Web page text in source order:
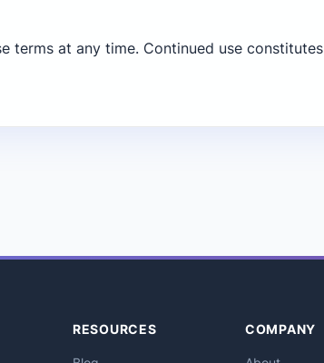
terms at any time. Continued use constitutes
RESOURCES COMPANY